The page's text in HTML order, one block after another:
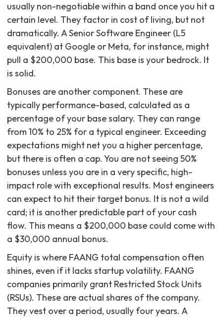
usually non-negotiable within a band once you hit a
certain level. They factor in cost of living, but not
dramatically. A Senior Software Engineer (L5
equivalent) at Google or Meta, for instance, might
pull a $200,000 base. This base is your bedrock. It
is solid.
Bonuses are another component. These are
typically performance-based, calculated as a
percentage of your base salary. They can range
from 10% to 25% for a typical engineer. Exceeding
expectations might net you a higher percentage,
but there is often a cap. You are not seeing 50%
bonuses unless you are in a very specific, high-
impact role with exceptional results. Most engineers
can expect to hit their target bonus. It is not a wild
card; it is another predictable part of your cash
flow. This means a $200,000 base could come with
a $30,000 annual bonus.
Equity is where FAANG total compensation often
shines, even if it lacks startup volatility. FAANG
companies primarily grant Restricted Stock Units
(RSUs). These are actual shares of the company.
They vest over a period, usually four years. A